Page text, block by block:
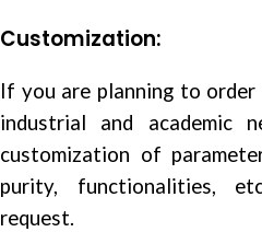
Customization:
If you are planning to
industrial and academic
customization of
purity, functionalities,
request.